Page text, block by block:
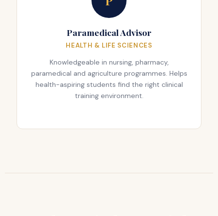
Paramedical Advisor
HEALTH & LIFE SCIENCES
Knowledgeable in nursing, pharmacy,
paramedical and agriculture programmes. Helps
health-aspiring students find the right clinical
training environment.